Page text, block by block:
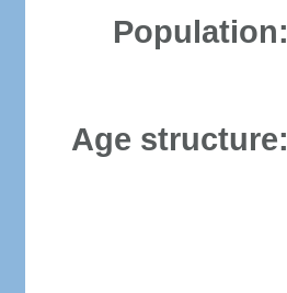
Population:
Age structure: